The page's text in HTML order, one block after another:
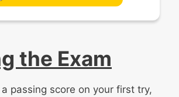
the Exam
passing score on your first try,